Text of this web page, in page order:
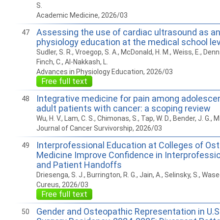
S.
Academic Medicine, 2026/03
47
Assessing the use of cardiac ultrasound as
physiology education at the medical school
Sudler, S. R., Vroegop, S. A., McDonald, H. M., Weiss, E.,
Finch, C., Al-Nakkash, L.
Advances in Physiology Education, 2026/03
Free full text
48
Integrative medicine for pain among
adult patients with cancer: a scoping review
Wu, H. V., Lam, C. S., Chimonas, S., Tap, W. D., Bender, J. G.,
Journal of Cancer Survivorship, 2026/03
49
Interprofessional Education at Colleges of
Medicine Improve Confidence in
and Patient Handoffs
Driesenga, S. J., Burrington, R. G., Jain, A., Selinsky, S.,
Cureus, 2026/03
Free full text
50
Gender and Osteopathic Representation in